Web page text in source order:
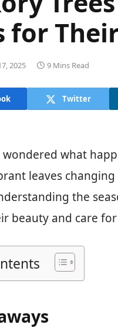
for
2025 9 Mins Read
Twitter
wondered what
leaves
the
beauty and care